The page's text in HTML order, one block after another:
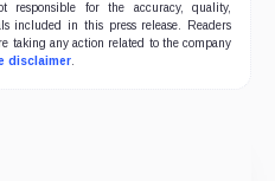
responsible for the accuracy, quality,
included in this press release. Readers
taking any action related to the company
disclaimer.